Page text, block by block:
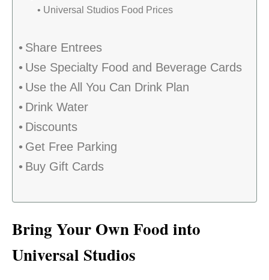
Universal Studios Food Prices
Share Entrees
Use Specialty Food and Beverage Cards
Use the All You Can Drink Plan
Drink Water
Discounts
Get Free Parking
Buy Gift Cards
Bring Your Own Food into
Universal Studios